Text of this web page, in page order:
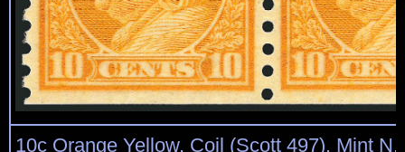
10c Orange Yellow, Coil (Scott 497). Mint